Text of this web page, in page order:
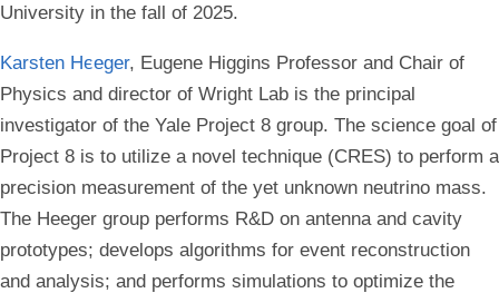
University in the fall of 2025.
Karsten Heeger, Eugene Higgins Professor and Chair of
Physics and director of Wright Lab is the principal
investigator of the Yale Project 8 group. The science goal of
Project 8 is to utilize a novel technique (CRES) to perform a
precision measurement of the yet unknown neutrino mass.
The Heeger group performs R&D on antenna and cavity
prototypes; develops algorithms for event reconstruction
and analysis; and performs simulations to optimize the